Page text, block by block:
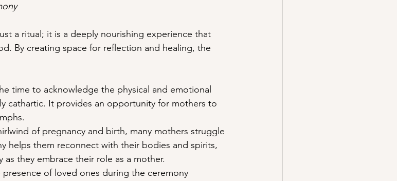
a ritual; it is a deeply nourishing experience that
By creating space for reflection and healing, the
time to acknowledge the physical and emotional
cathartic. It provides an opportunity for mothers to
of pregnancy and birth, many mothers struggle
helps them reconnect with their bodies and spirits,
they embrace their role as a mother.
of loved ones during the ceremony